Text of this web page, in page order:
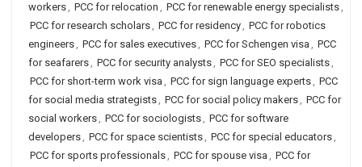
workers, PCC for relocation , PCC for renewable energy specialists,
PCC for research scholars, PCC for residency, PCC for robotics
engineers, PCC for sales executives, PCC for Schengen visa , PCC
for seafarers, PCC for security analysts, PCC for SEO specialists,
PCC for short-term work visa , PCC for sign language experts, PCC
for social media strategists, PCC for social policy makers, PCC for
social workers, PCC for sociologists, PCC for software
developers, PCC for space scientists, PCC for special educators,
PCC for sports professionals, PCC for spouse visa , PCC for